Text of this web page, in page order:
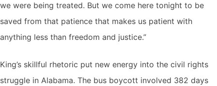
we were being treated. But we come here tonight to be
saved from that patience that makes us patient with
anything less than freedom and justice.”
King’s skillful rhetoric put new energy into the civil rights
struggle in Alabama. The bus boycott involved 382 days